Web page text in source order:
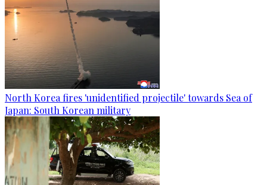
North Korea fires 'unidentified projectile' towards Sea of
Japan: South Korean military